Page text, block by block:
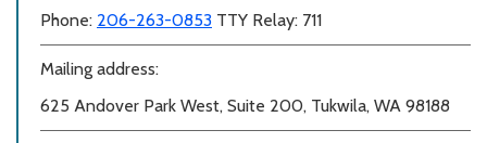
Phone: 206-263-0853 TTY Relay: 711
Mailing address:
625 Andover Park West, Suite 200, Tukwila, WA 98188